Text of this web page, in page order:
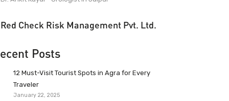
Red Check Risk Management Pvt. Ltd.
Posts
12 Must-Visit Tourist Spots in Agra for Every
Traveler
January 22, 2025